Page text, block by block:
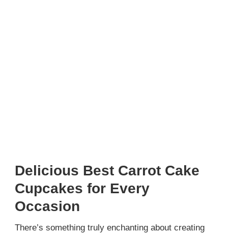
Delicious Best Carrot Cake
Cupcakes for Every
Occasion
There’s something truly enchanting about creating